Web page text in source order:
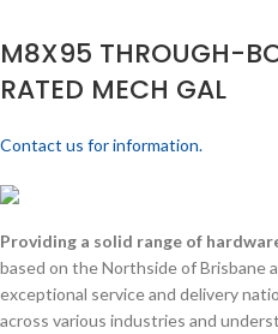
M8X95 THROUGH-
RATED MECH GAL
Contact us for information.
Providing a solid range of
based on the Northside of Brisbane
exceptional service and delivery
across various industries and